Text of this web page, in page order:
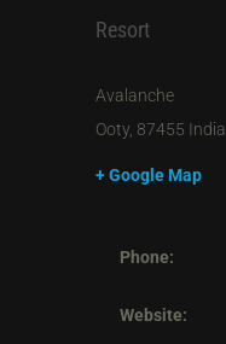
Resort
Avalanche
Ooty 87455 India
+ Google Map
Phone:
Website: